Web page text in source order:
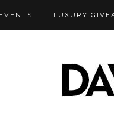
EVENTS LUXURY